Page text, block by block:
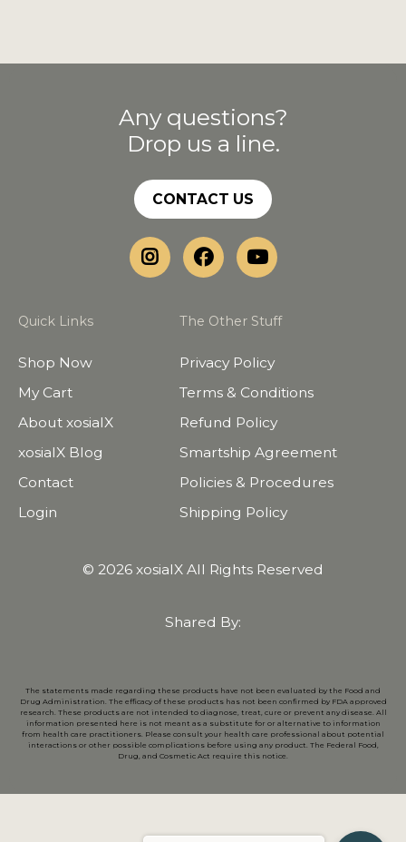
Any questions?
Drop us a line.
CONTACT US
Quick Links
Shop Now
My Cart
About xosialX
xosialX Blog
Contact
Login
The Other Stuff
Privacy Policy
Terms & Conditions
Refund Policy
Smartship Agreement
Policies & Procedures
Shipping Policy
© 2026 xosialX All Rights Reserved
Shared By:
The statements made regarding these products have not been evaluated by the Food and
Drug Administration. The efficacy of these products has not been confirmed by FDA approved
research. These products are not intended to diagnose, treat, cure or prevent any disease. All
information presented here is not meant as a substitute for or alternative to information
from health care practitioners. Please consult your health care professional about potential
interactions or other possible complications before using any product. The Federal Food,
Drug, and Cosmetic Act require this notice.